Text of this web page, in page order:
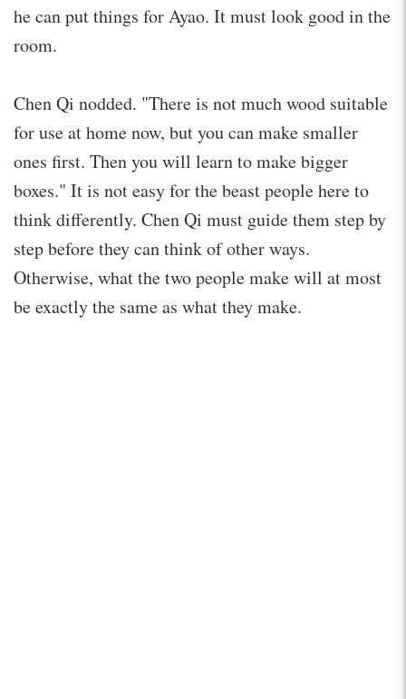
he can put things for Ayao. It must look good in the
room.
Chen Qi nodded. "There is not much wood suitable
for use at home now, but you can make smaller
ones first. Then you will learn to make bigger
boxes." It is not easy for the beast people here to
think differently. Chen Qi must guide them step by
step before they can think of other ways.
Otherwise, what the two people make will at most
be exactly the same as what they make.